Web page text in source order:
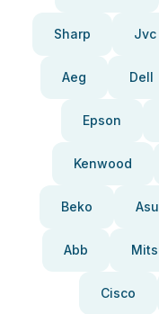
Sharp Jvc
Aeg Dell
Epson
Kenwood
Beko
Abb
Cisco